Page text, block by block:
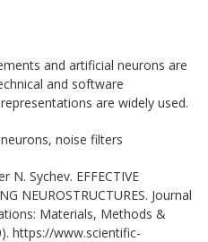
and artificial neurons are
and software
are widely used.
noise filters
N. Sychev. EFFECTIVE
NEUROSTRUCTURES. Journal
Materials, Methods &
https://www.scientific-